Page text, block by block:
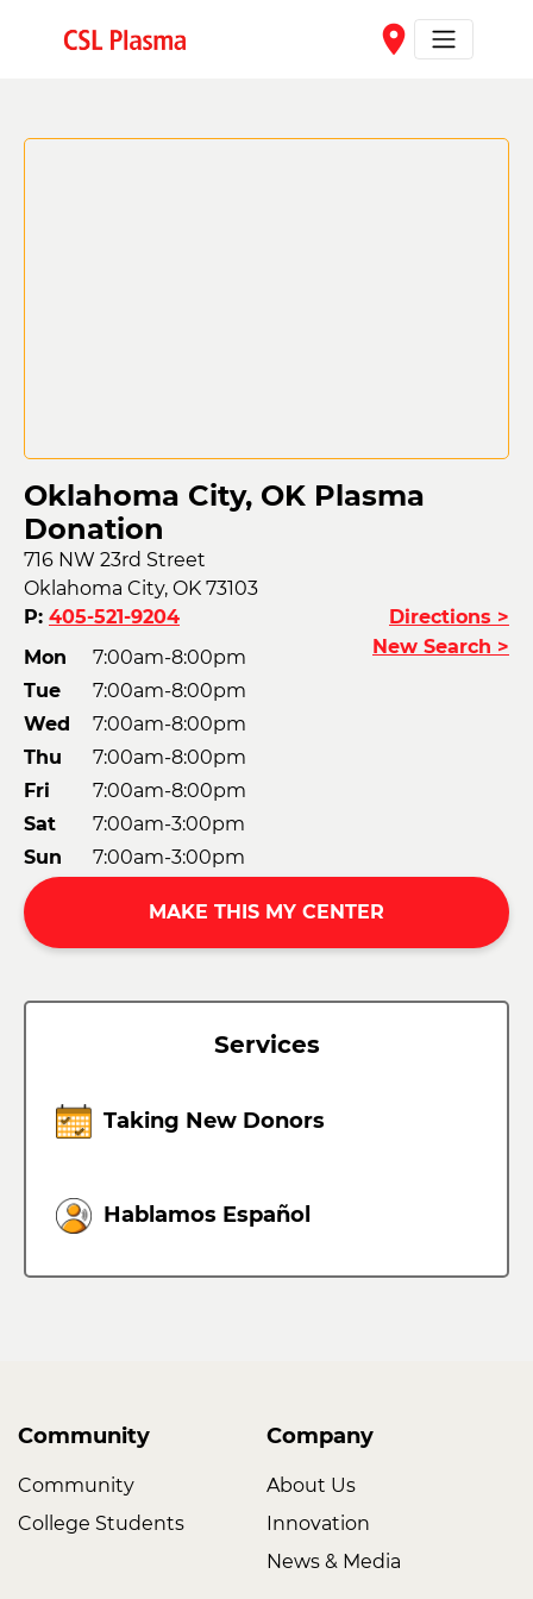
place
Oklahoma City, OK Plasma
Donation
716 NW 23rd Street
Oklahoma City, OK 73103
P: 405-521-9204
Mon
7:00am-8:00pm
Tue
7:00am-8:00pm
Wed
7:00am-8:00pm
Thu
7:00am-8:00pm
Fri
7:00am-8:00pm
Sat
7:00am-3:00pm
Sun
7:00am-3:00pm
Directions >
New Search >
MAKE THIS MY CENTER
Services
Taking New Donors
Hablamos Español
Community
Community
College Students
Company
About Us
Innovation
News & Media